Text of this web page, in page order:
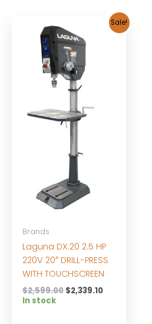
Sale!
Brands
Laguna DX:20 2.5 HP
220V 20″ DRILL-PRESS
WITH TOUCHSCREEN
$2,599.00 Original
$2,339.10Current
In stock